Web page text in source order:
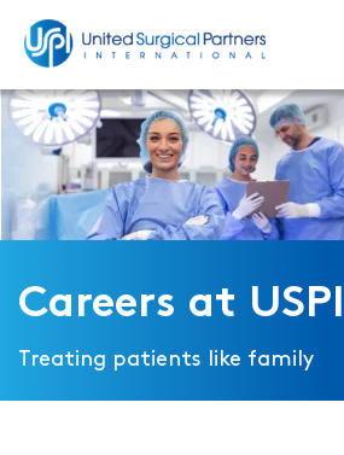
Careers at USPI
Treating patients like family